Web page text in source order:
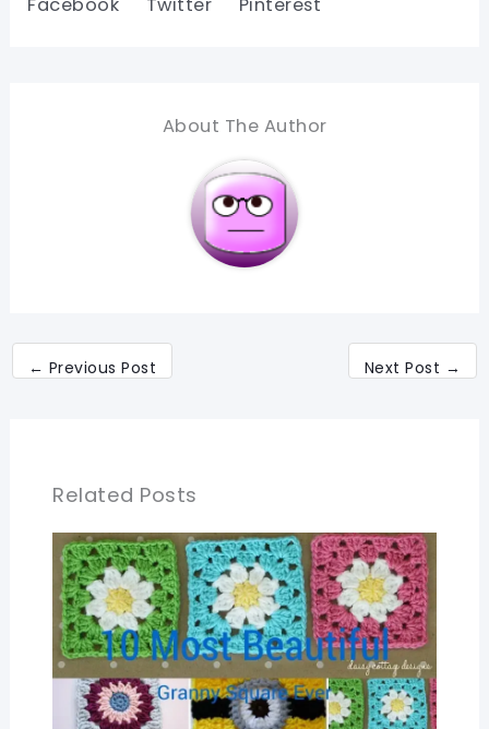
About The Author
← Previous Post Next Post →
Related Posts